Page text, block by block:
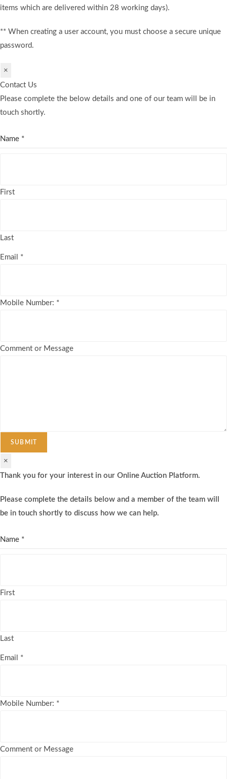
items which are delivered within 28 working days).
** When creating a user account, you must choose a secure unique
password.
×
Contact Us
Please complete the below details and one of our team will be in
touch shortly.
Name *
First
Last
Email *
Mobile Number: *
Comment or Message
SUBMIT
×
Thank you for your interest in our Online Auction Platform.
Please complete the details below and a member of the team will
be in touch shortly to discuss how we can help.
Name *
First
Last
Email *
Mobile Number: *
Comment or Message